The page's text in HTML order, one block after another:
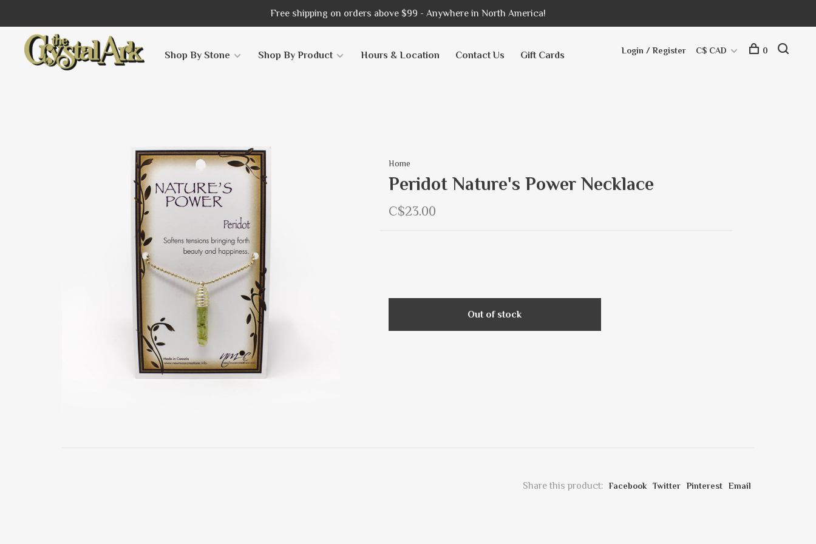
Free shipping on orders above $99 - Anywhere in North America!
Shop By Stone Shop By Product Hours & Location Contact Us Gift Cards Login / Register C$ CAD 0
Home
Peridot Nature's Power Necklace
C$23.00
Out of stock
Share this product: Facebook Twitter Pinterest Email